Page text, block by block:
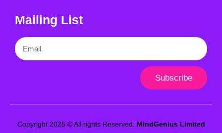
Mailing List
Email
Subscribe
Copyright 2025 © All rights Reserved. MindGenius Limited